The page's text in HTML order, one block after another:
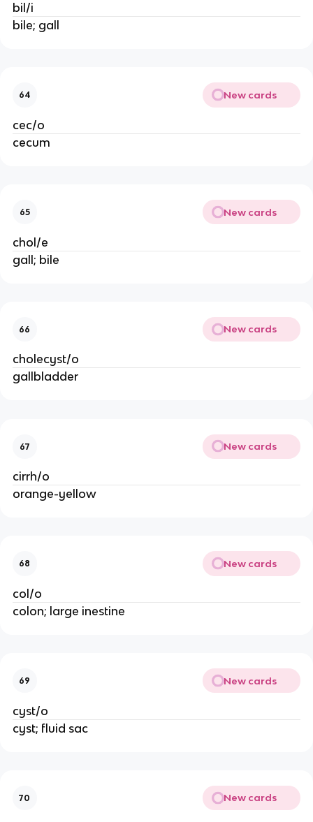
bil/i
bile; gall
64 New cards
cec/o
cecum
65 New cards
chol/e
gall; bile
66 New cards
cholecyst/o
gallbladder
67 New cards
cirrh/o
orange-yellow
68 New cards
col/o
colon; large inestine
69 New cards
cyst/o
cyst; fluid sac
70 New cards